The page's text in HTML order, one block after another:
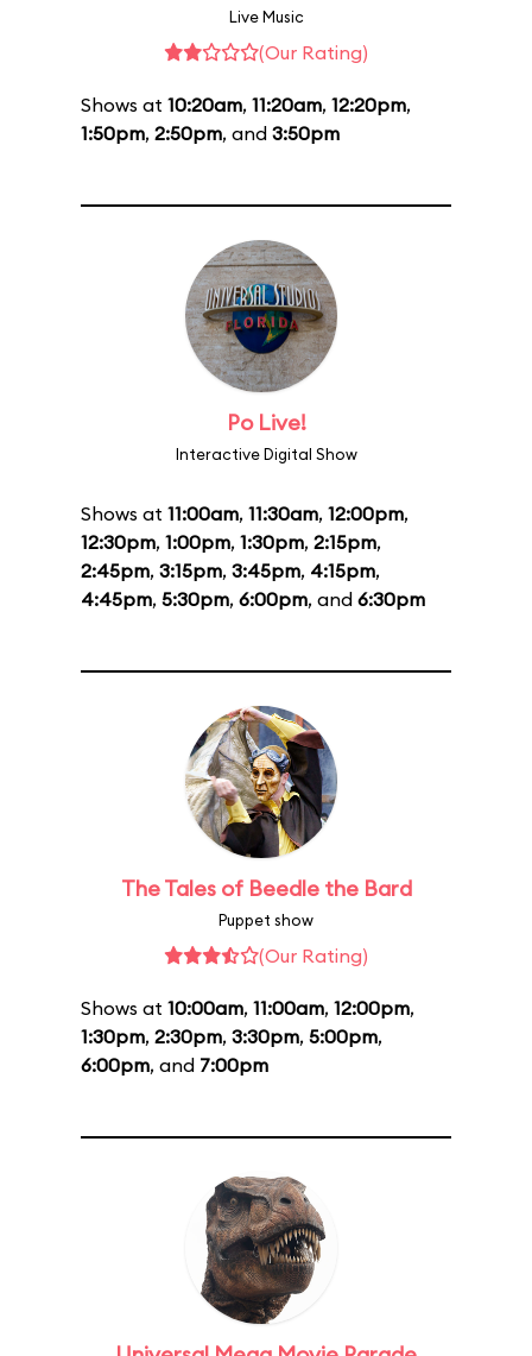
Live Music
(Our Rating)
Shows at 10:20am, 11:20am, 12:20pm,
1:50pm, 2:50pm, and 3:50pm
Po Live!
Interactive Digital Show
Shows at 11:00am, 11:30am, 12:00pm,
12:30pm, 1:00pm, 1:30pm, 2:15pm,
2:45pm, 3:15pm, 3:45pm, 4:15pm,
4:45pm, 5:30pm, 6:00pm, and 6:30pm
The Tales of Beedle the Bard
Puppet show
(Our Rating)
Shows at 10:00am, 11:00am, 12:00pm,
1:30pm, 2:30pm, 3:30pm, 5:00pm,
6:00pm, and 7:00pm